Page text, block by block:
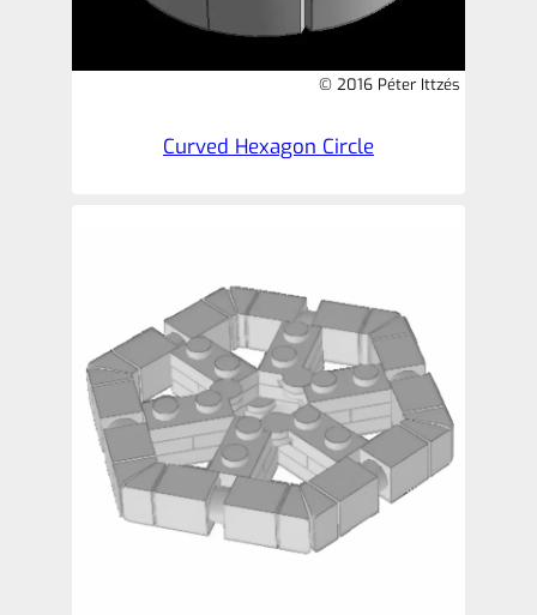
© 2016 Péter Ittzés
Curved Hexagon Circle